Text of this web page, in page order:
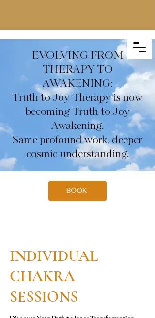
EVOLVING FROM
THERAPY TO
AWAKENING:
Truth to Joy Therapy is now
becoming Truth to Joy
Awakening.
Same profound work, deeper
cosmic understanding.
BOOK
INDIVIDUAL
CHAKRA
SESSIONS